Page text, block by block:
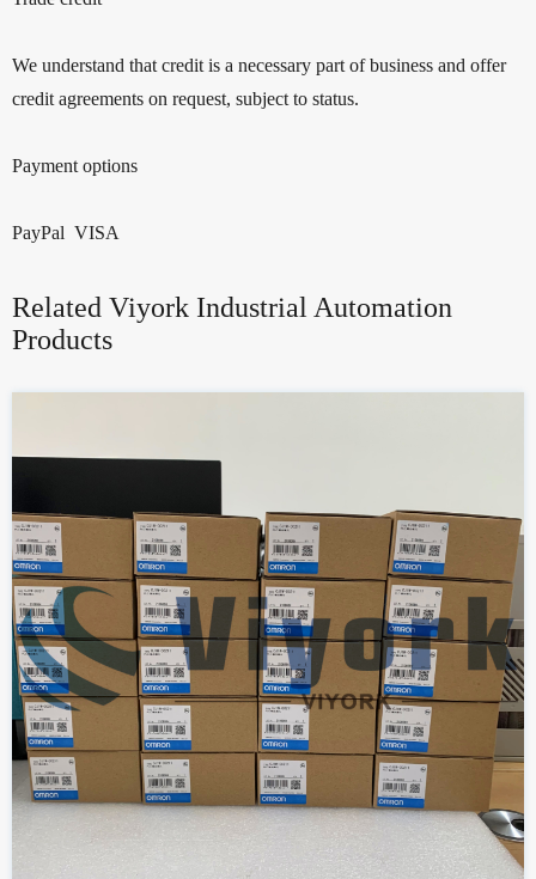
We understand that credit is a necessary part of business and offer
credit agreements on request, subject to status.
Payment options
PayPal VISA
Related Viyork Industrial Automation
Products